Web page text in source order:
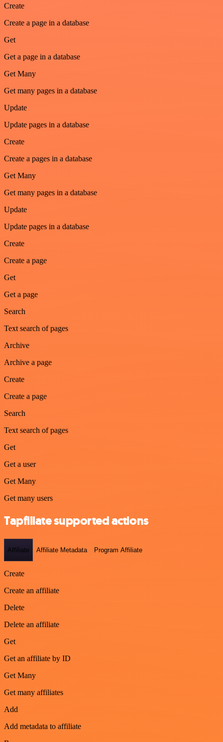
Create
Create a page in a database
Get
Get a page in a database
Get Many
Get many pages in a database
Update
Update pages in a database
Create
Create a pages in a database
Get Many
Get many pages in a database
Update
Update pages in a database
Create
Create a page
Get
Get a page
Search
Text search of pages
Archive
Archive a page
Create
Create a page
Search
Text search of pages
Get
Get a user
Get Many
Get many users
Tapfiliate supported actions
Affiliate Affiliate Metadata Program Affiliate
Create
Create an affiliate
Delete
Delete an affiliate
Get
Get an affiliate by ID
Get Many
Get many affiliates
Add
Add metadata to affiliate